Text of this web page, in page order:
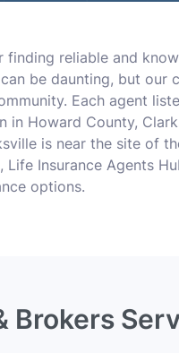
reliable and
be daunting, but our
Each agent
Howard County,
is near the site of
Insurance Agents
options.
Brokers